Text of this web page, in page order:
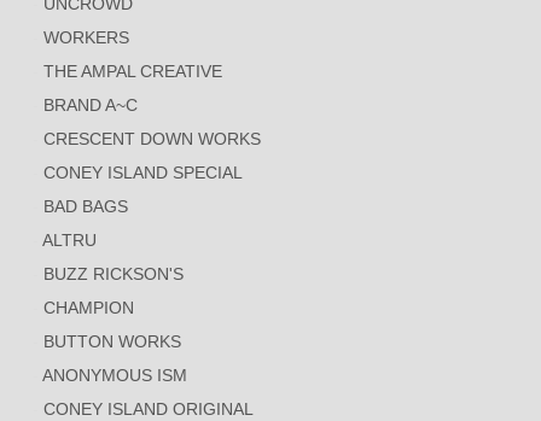
UNCROWD
WORKERS
THE AMPAL CREATIVE
BRAND A~C
CRESCENT DOWN WORKS
CONEY ISLAND SPECIAL
BAD BAGS
ALTRU
BUZZ RICKSON'S
CHAMPION
BUTTON WORKS
ANONYMOUS ISM
CONEY ISLAND ORIGINAL